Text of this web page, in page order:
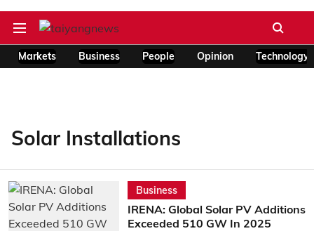
Markets Business People Opinion Technology
Solar Installations
Business
IRENA: Global Solar PV Additions
Exceeded 510 GW In 2025